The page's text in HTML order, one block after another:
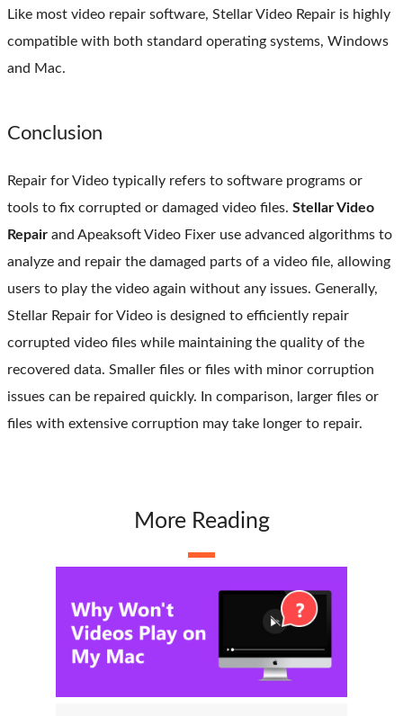
Like most video repair software, Stellar Video Repair is highly
compatible with both standard operating systems, Windows
and Mac.
Conclusion
Repair for Video typically refers to software programs or
tools to fix corrupted or damaged video files. Stellar Video
Repair and Apeaksoft Video Fixer use advanced algorithms to
analyze and repair the damaged parts of a video file, allowing
users to play the video again without any issues. Generally,
Stellar Repair for Video is designed to efficiently repair
corrupted video files while maintaining the quality of the
recovered data. Smaller files or files with minor corruption
issues can be repaired quickly. In comparison, larger files or
files with extensive corruption may take longer to repair.
More Reading